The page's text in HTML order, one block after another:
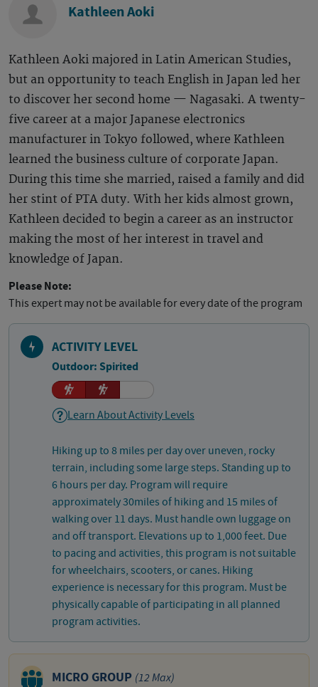
Kathleen Aoki
Kathleen Aoki majored in Latin American Studies,
but an opportunity to teach English in Japan led her
to discover her second home — Nagasaki. A twenty-
five career at a major Japanese electronics
manufacturer in Tokyo followed, where Kathleen
learned the business culture of corporate Japan.
During this time she married, raised a family and did
her stint of PTA duty. With her kids almost grown,
Kathleen decided to begin a career as an instructor
making the most of her interest in travel and
knowledge of Japan.
Please Note:
This expert may not be available for every date of the program
ACTIVITY LEVEL
Outdoor: Spirited
Learn About Activity Levels
Hiking up to 8 miles per day over uneven, rocky
terrain, including some large steps. Standing up to
6 hours per day. Program will require
approximately 30miles of hiking and 15 miles of
walking over 11 days. Must handle own luggage on
and off transport. Elevations up to 1,000 feet. Due
to pacing and activities, this program is not suitable
for wheelchairs, scooters, or canes. Hiking
experience is necessary for this program. Must be
physically capable of participating in all planned
program activities.
MICRO GROUP (12 Max)